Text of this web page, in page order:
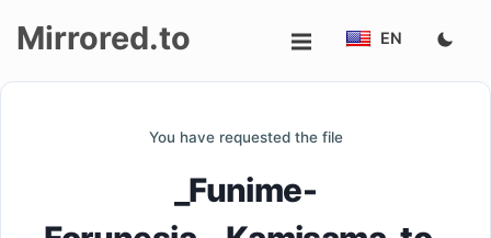
Mirrored.to EN
You have requested the file
_Funime-